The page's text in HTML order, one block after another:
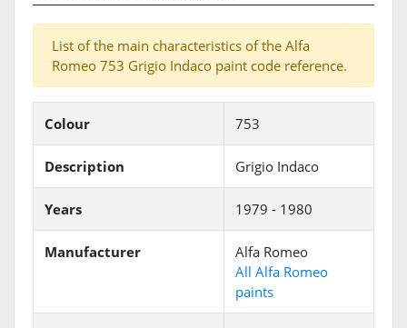
List of the main characteristics of the Alfa
Romeo 753 Grigio Indaco paint code reference.
Colour 753
Description Grigio Indaco
Years 1979 - 1980
Manufacturer
Alfa Romeo
All Alfa Romeo
paints